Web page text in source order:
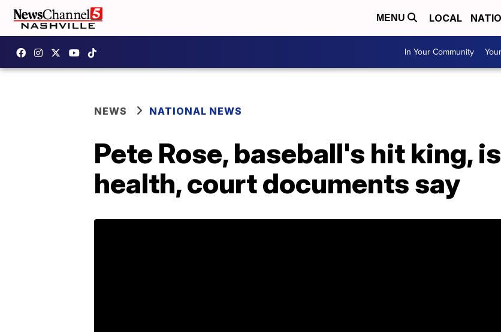
MENU LOCAL
In Your Community
NEWS NATIONAL NEWS
Pete Rose, baseball's hit king,
health, court documents say